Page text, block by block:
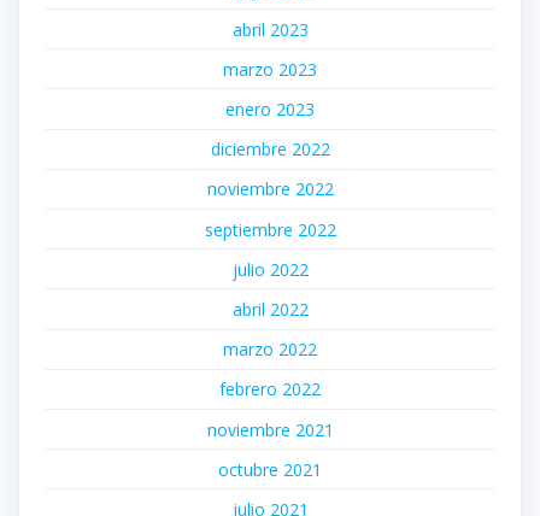
abril 2023
marzo 2023
enero 2023
diciembre 2022
noviembre 2022
septiembre 2022
julio 2022
abril 2022
marzo 2022
febrero 2022
noviembre 2021
octubre 2021
julio 2021